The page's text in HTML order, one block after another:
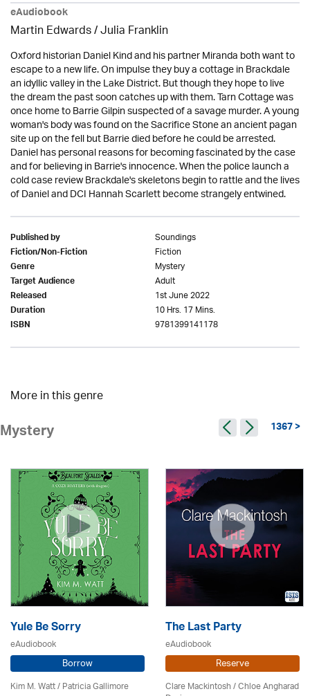
eAudiobook
Martin Edwards/Julia Franklin
Oxford historian Daniel Kind and his partner Miranda both want to
escape to a new life. On impulse they buy a cottage in Brackdale
an idyllic valley in the Lake District. But though they hope to live
the dream the past soon catches up with them. Tarn Cottage was
once home to Barrie Gilpin suspected of a savage murder. A young
woman's body was found on the Sacrifice Stone an ancient pagan
site up on the fell but Barrie died before he could be arrested.
Daniel has personal reasons for becoming fascinated by the case
and for believing in Barrie's innocence. When the police launch a
cold case review Brackdale's skeletons begin to rattle and the lives
of Daniel and DCI Hannah Scarlett become strangely entwined.
Published by Soundings
Fiction/Non-Fiction Fiction
Genre Mystery
Target Audience Adult
Released 1st June 2022
Duration 10 Hrs. 17 Mins.
ISBN 9781399141178
More in this genre
Mystery 1367 >
Yule Be Sorry
eAudiobook
Borrow
Kim M. Watt /Patricia Gallimore
The Last Party
eAudiobook
Reserve
Clare Mackintosh / Chloe Angharad